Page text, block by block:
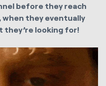
before they reach
when they eventually
they’re looking for!